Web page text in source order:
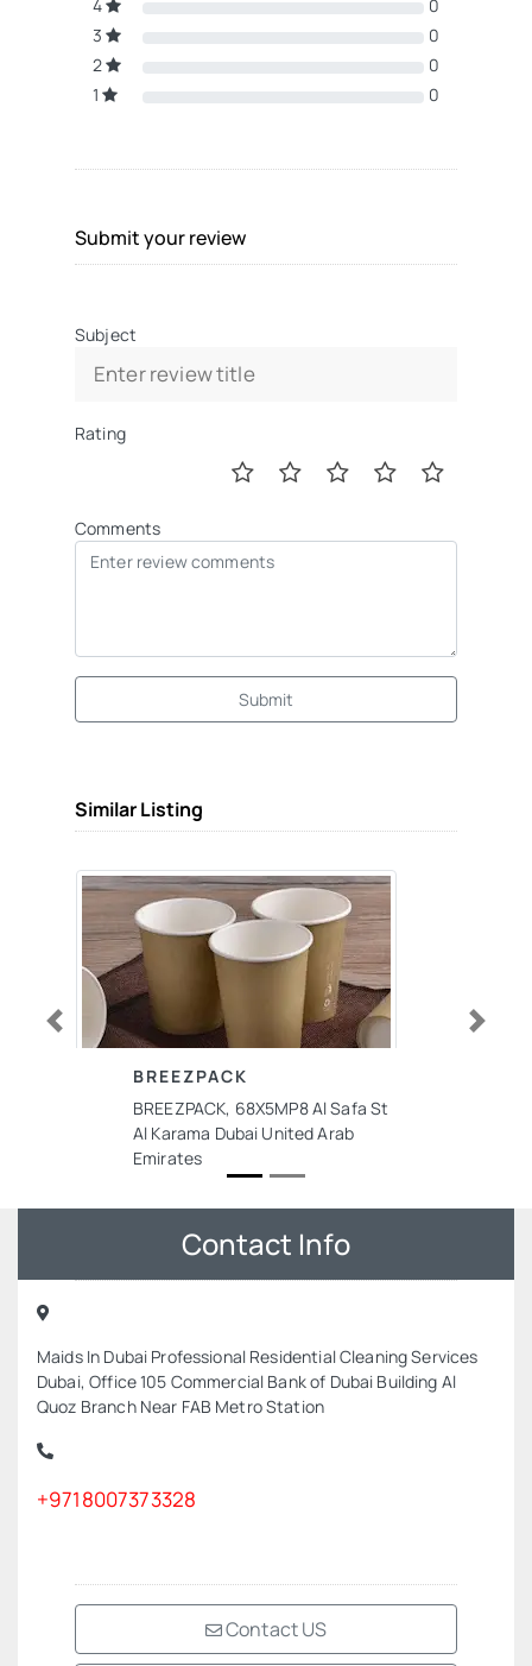
4
0
3
0
2
0
1
0
Submit your review
Subject
Rating
Comments
Submit
Similar Listing
BREEZPACK
BREEZPACK, 68X5MP8 Al Safa St
Al Karama Dubai United Arab
Emirates
Previous Next
Contact Info
Maids In Dubai Professional Residential Cleaning Services
Dubai, Office 105 Commercial Bank of Dubai Building Al
Quoz Branch Near FAB Metro Station
+9718007373328
Contact US